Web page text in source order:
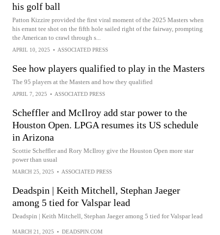
his golf ball
Patton Kizzire provided the first viral moment of the 2025 Masters when
his errant tee shot on the fifth hole sailed right of the fairway, prompting
the American to crawl through s...
APRIL 10, 2025 • ASSOCIATED PRESS
See how players qualified to play in the Masters
The 95 players at the Masters and how they qualified
APRIL 7, 2025 • ASSOCIATED PRESS
Scheffler and McIlroy add star power to the
Houston Open. LPGA resumes its US schedule
in Arizona
Scottie Scheffler and Rory McIlroy give the Houston Open more star
power than usual
MARCH 25, 2025 • ASSOCIATED PRESS
Deadspin | Keith Mitchell, Stephan Jaeger
among 5 tied for Valspar lead
Deadspin | Keith Mitchell, Stephan Jaeger among 5 tied for Valspar lead
MARCH 21, 2025 • DEADSPIN.COM